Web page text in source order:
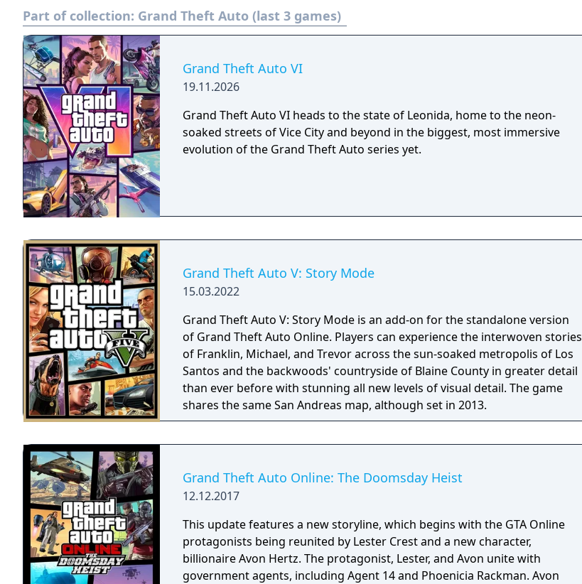
Part of collection: Grand Theft Auto (last 3 games)
Grand Theft Auto VI
19.11.2026
Grand Theft Auto VI heads to the state of Leonida, home to the neon-
soaked streets of Vice City and beyond in the biggest, most immersive
evolution of the Grand Theft Auto series yet.
Grand Theft Auto V: Story Mode
15.03.2022
Grand Theft Auto V: Story Mode is an add-on for the standalone version
of Grand Theft Auto Online. Players can experience the interwoven stories
of Franklin, Michael, and Trevor across the sun-soaked metropolis of Los
Santos and the backwoods' countryside of Blaine County in greater detail
than ever before with stunning all new levels of visual detail. The game
shares the same San Andreas map, although set in 2013.
Grand Theft Auto Online: The Doomsday Heist
12.12.2017
This update features a new storyline, which begins with the GTA Online
protagonists being reunited by Lester Crest and a new character,
billionaire Avon Hertz. The protagonist, Lester, and Avon unite with
government agents, including Agent 14 and Phoenicia Rackman. Avon